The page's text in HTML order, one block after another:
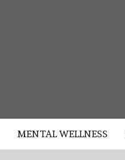
MENTAL WELLNESS